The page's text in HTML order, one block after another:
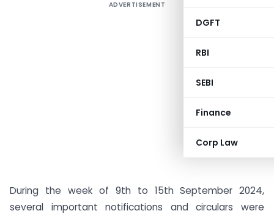
DGFT
RBI
SEBI
Finance
Corp Law
ADVERTISEMENT
During the week of 9th to 15th September 2024,
several important notifications and circulars were